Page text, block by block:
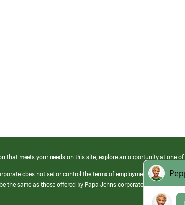
that meets your needs on this site, explore an opportunity at one
does not set or control the terms of employment at its
the same as those offered by Papa Johns corporate.